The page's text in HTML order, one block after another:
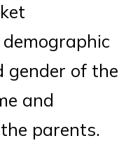
gender of the
and
parents.